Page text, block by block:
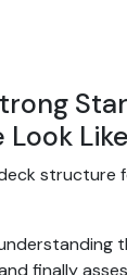
structure
finally